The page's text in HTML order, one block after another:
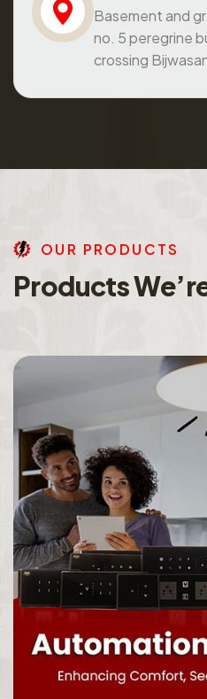
Basement and
no. 5 peregrine
crossing
OU R PRO DU CTS
ProductsWe’r